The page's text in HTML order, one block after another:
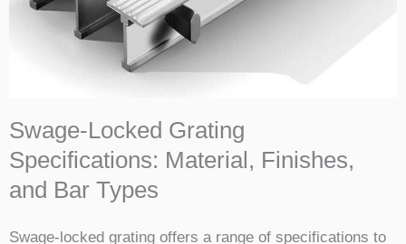
Swage-Locked Grating
Specifications: Material, Finishes,
and Bar Types
Swage-locked grating offers a range of specifications to